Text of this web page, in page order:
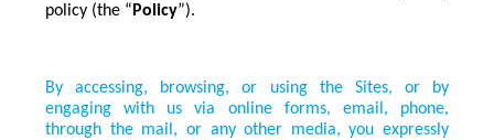
policy (the “ Policy”).
By accessing, browsing, or using the Sites, or by
engaging with us via online forms, email, phone,
through the mail, or any other media, you expressly